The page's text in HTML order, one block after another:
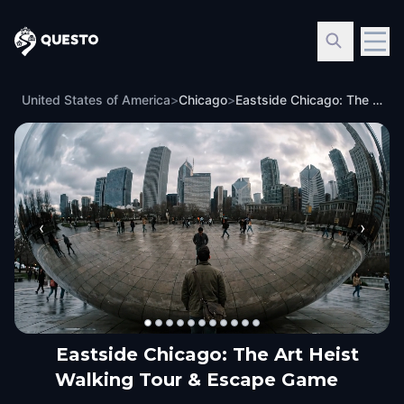
Questo
United States of America>Chicago> Eastside Chicago: The Art Heist Walking Tour & Escape Game
‹ ›
Eastside Chicago: The Art Heist
Walking Tour & Escape Game